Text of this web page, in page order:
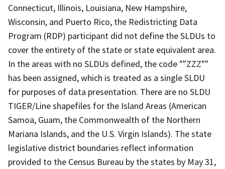
Connecticut, Illinois, Louisiana, New Hampshire,
Wisconsin, and Puerto Rico, the Redistricting Data
Program (RDP) participant did not define the SLDUs to
cover the entirety of the state or state equivalent area.
In the areas with no SLDUs defined, the code ""ZZZ""
has been assigned, which is treated as a single SLDU
for purposes of data presentation. There are no SLDU
TIGER/Line shapefiles for the Island Areas (American
Samoa, Guam, the Commonwealth of the Northern
Mariana Islands, and the U.S. Virgin Islands). The state
legislative district boundaries reflect information
provided to the Census Bureau by the states by May 31,